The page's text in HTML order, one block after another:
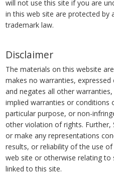
will not use this site if you are
in this web site are protected by
trademark law.
Disclaimer
The materials on this website
makes no warranties,
and negates all other
implied warranties or conditions
particular purpose, or non-
other violation of rights.
or make any representations
results, or reliability of the use
web site or otherwise relating to
linked to this site.